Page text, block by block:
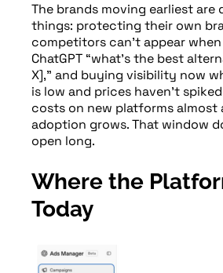
The brands moving earliest are
things: protecting their own
competitors can’t appear when
ChatGPT “what’s the best
X],” and buying visibility now
is low and prices haven’t
costs on new platforms almost
adoption grows. That window
open long.
Where the
Today